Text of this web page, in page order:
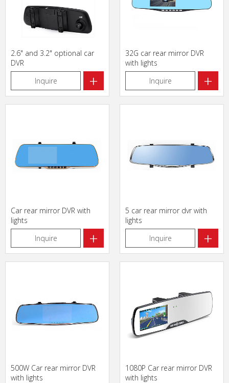
2.6" and 3.2" optional car
DVR
Inquire
+
32G car rear mirror DVR
with lights
Inquire
+
Car rear mirror DVR with
lights
Inquire
+
5 car rear mirror dvr with
lights
Inquire
+
500W Car rear mirror DVR
with lights
1080P Car rear mirror DVR
with lights